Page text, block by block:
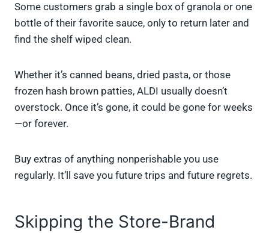
Some customers grab a single box of granola or one
bottle of their favorite sauce, only to return later and
find the shelf wiped clean.
Whether it’s canned beans, dried pasta, or those
frozen hash brown patties, ALDI usually doesn’t
overstock. Once it’s gone, it could be gone for weeks
—or forever.
Buy extras of anything nonperishable you use
regularly. It’ll save you future trips and future regrets.
Skipping the Store-Brand